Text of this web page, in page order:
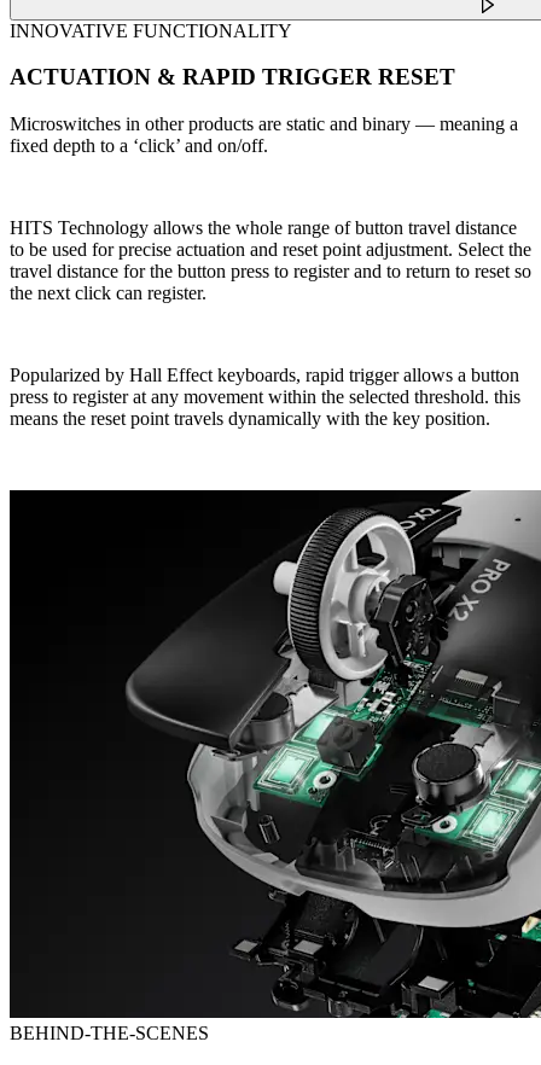
INNOVATIVE FUNCTIONALITY
ACTUATION & RAPID TRIGGER RESET
Microswitches in other products are static and binary — meaning a
fixed depth to a ‘click’ and on/off.
HITS Technology allows the whole range of button travel distance
to be used for precise actuation and reset point adjustment. Select the
travel distance for the button press to register and to return to reset so
the next click can register.
Popularized by Hall Effect keyboards, rapid trigger allows a button
press to register at any movement within the selected threshold. this
means the reset point travels dynamically with the key position.
BEHIND-THE-SCENES